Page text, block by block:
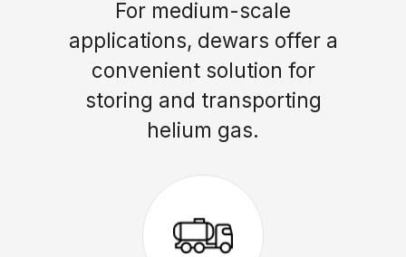
For medium-scale
applications, dewars offer a
convenient solution for
storing and transporting
helium gas.